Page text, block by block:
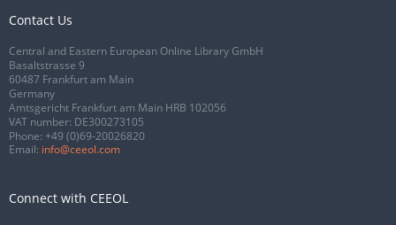
Contact Us
Central and Eastern European Online Library GmbH
Basaltstrasse 9
60487 Frankfurt am Main
Germany
Amtsgericht Frankfurt am Main HRB 102056
VAT number: DE300273105
Phone: +49 (0)69-20026820
Email: info@ceeol.com
Connect with CEEOL